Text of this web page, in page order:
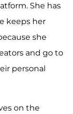
She has
keeps her
she
and go to
personal
on the